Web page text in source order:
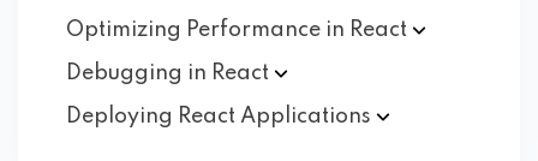
Optimizing Performance in React
Debugging in React
Deploying React Applications